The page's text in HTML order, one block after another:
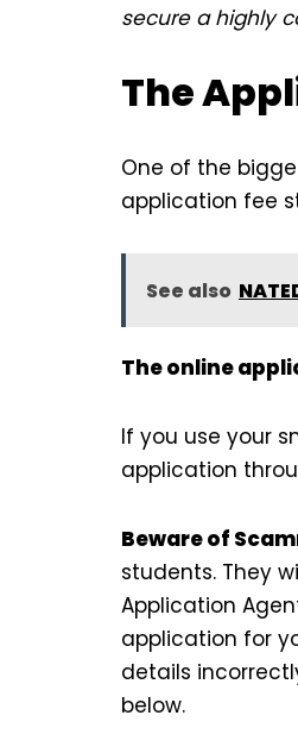
secure a highly
The
One of the
application fee
See also
The online
If you use your
application
Beware of
students. They
Application
application for
details
below.